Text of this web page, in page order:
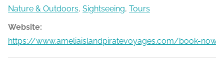
Nature & Outdoors, Sightseeing, Tours
Website:
https://www.ameliaislandpiratevoyages.com/book-now